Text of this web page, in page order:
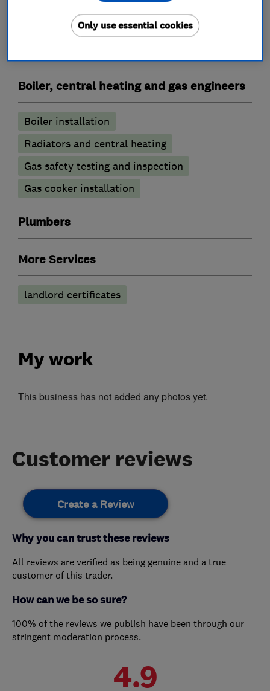
Oil fired heating equipment
Boiler, central heating and gas engineers
Boiler installation
Radiators and central heating
Gas safety testing and inspection
Gas cooker installation
Plumbers
More Services
landlord certificates
My work
This business has not added any photos yet.
Customer reviews
Create a Review
Why you can trust these reviews
All reviews are verified as being genuine and a true
customer of this trader.
How can we be so sure?
100% of the reviews we publish have been through our
stringent moderation process.
4.9
Only use essential cookies